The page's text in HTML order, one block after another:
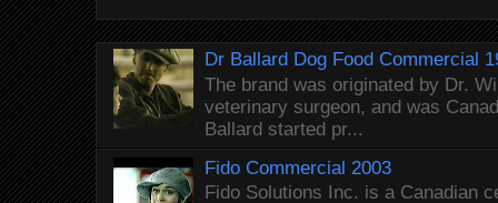
Dr Ballard Dog Food Commercial
The brand was originated by Dr.
veterinary surgeon, and was
Ballard started pr...
Fido Commercial 2003
Fido Solutions Inc. is a Canadian